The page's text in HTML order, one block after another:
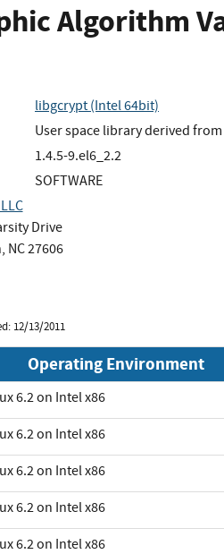
Algorithm
LinkedIn
libgcrypt (Intel 64bit)
User space library derived
1.4.5-9.el6_2.2
SOFTWARE
Drive
NC 27606
12/13/2011
Operating Environment
6.2 on Intel x86
6.2 on Intel x86
6.2 on Intel x86
6.2 on Intel x86
6.2 on Intel x86